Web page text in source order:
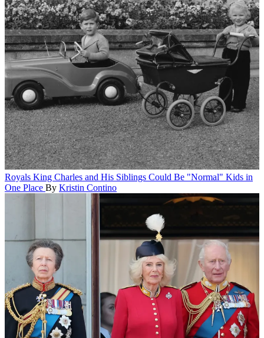
Royals King Charles and His Siblings Could Be "Normal" Kids in
One Place By Kristin Contino